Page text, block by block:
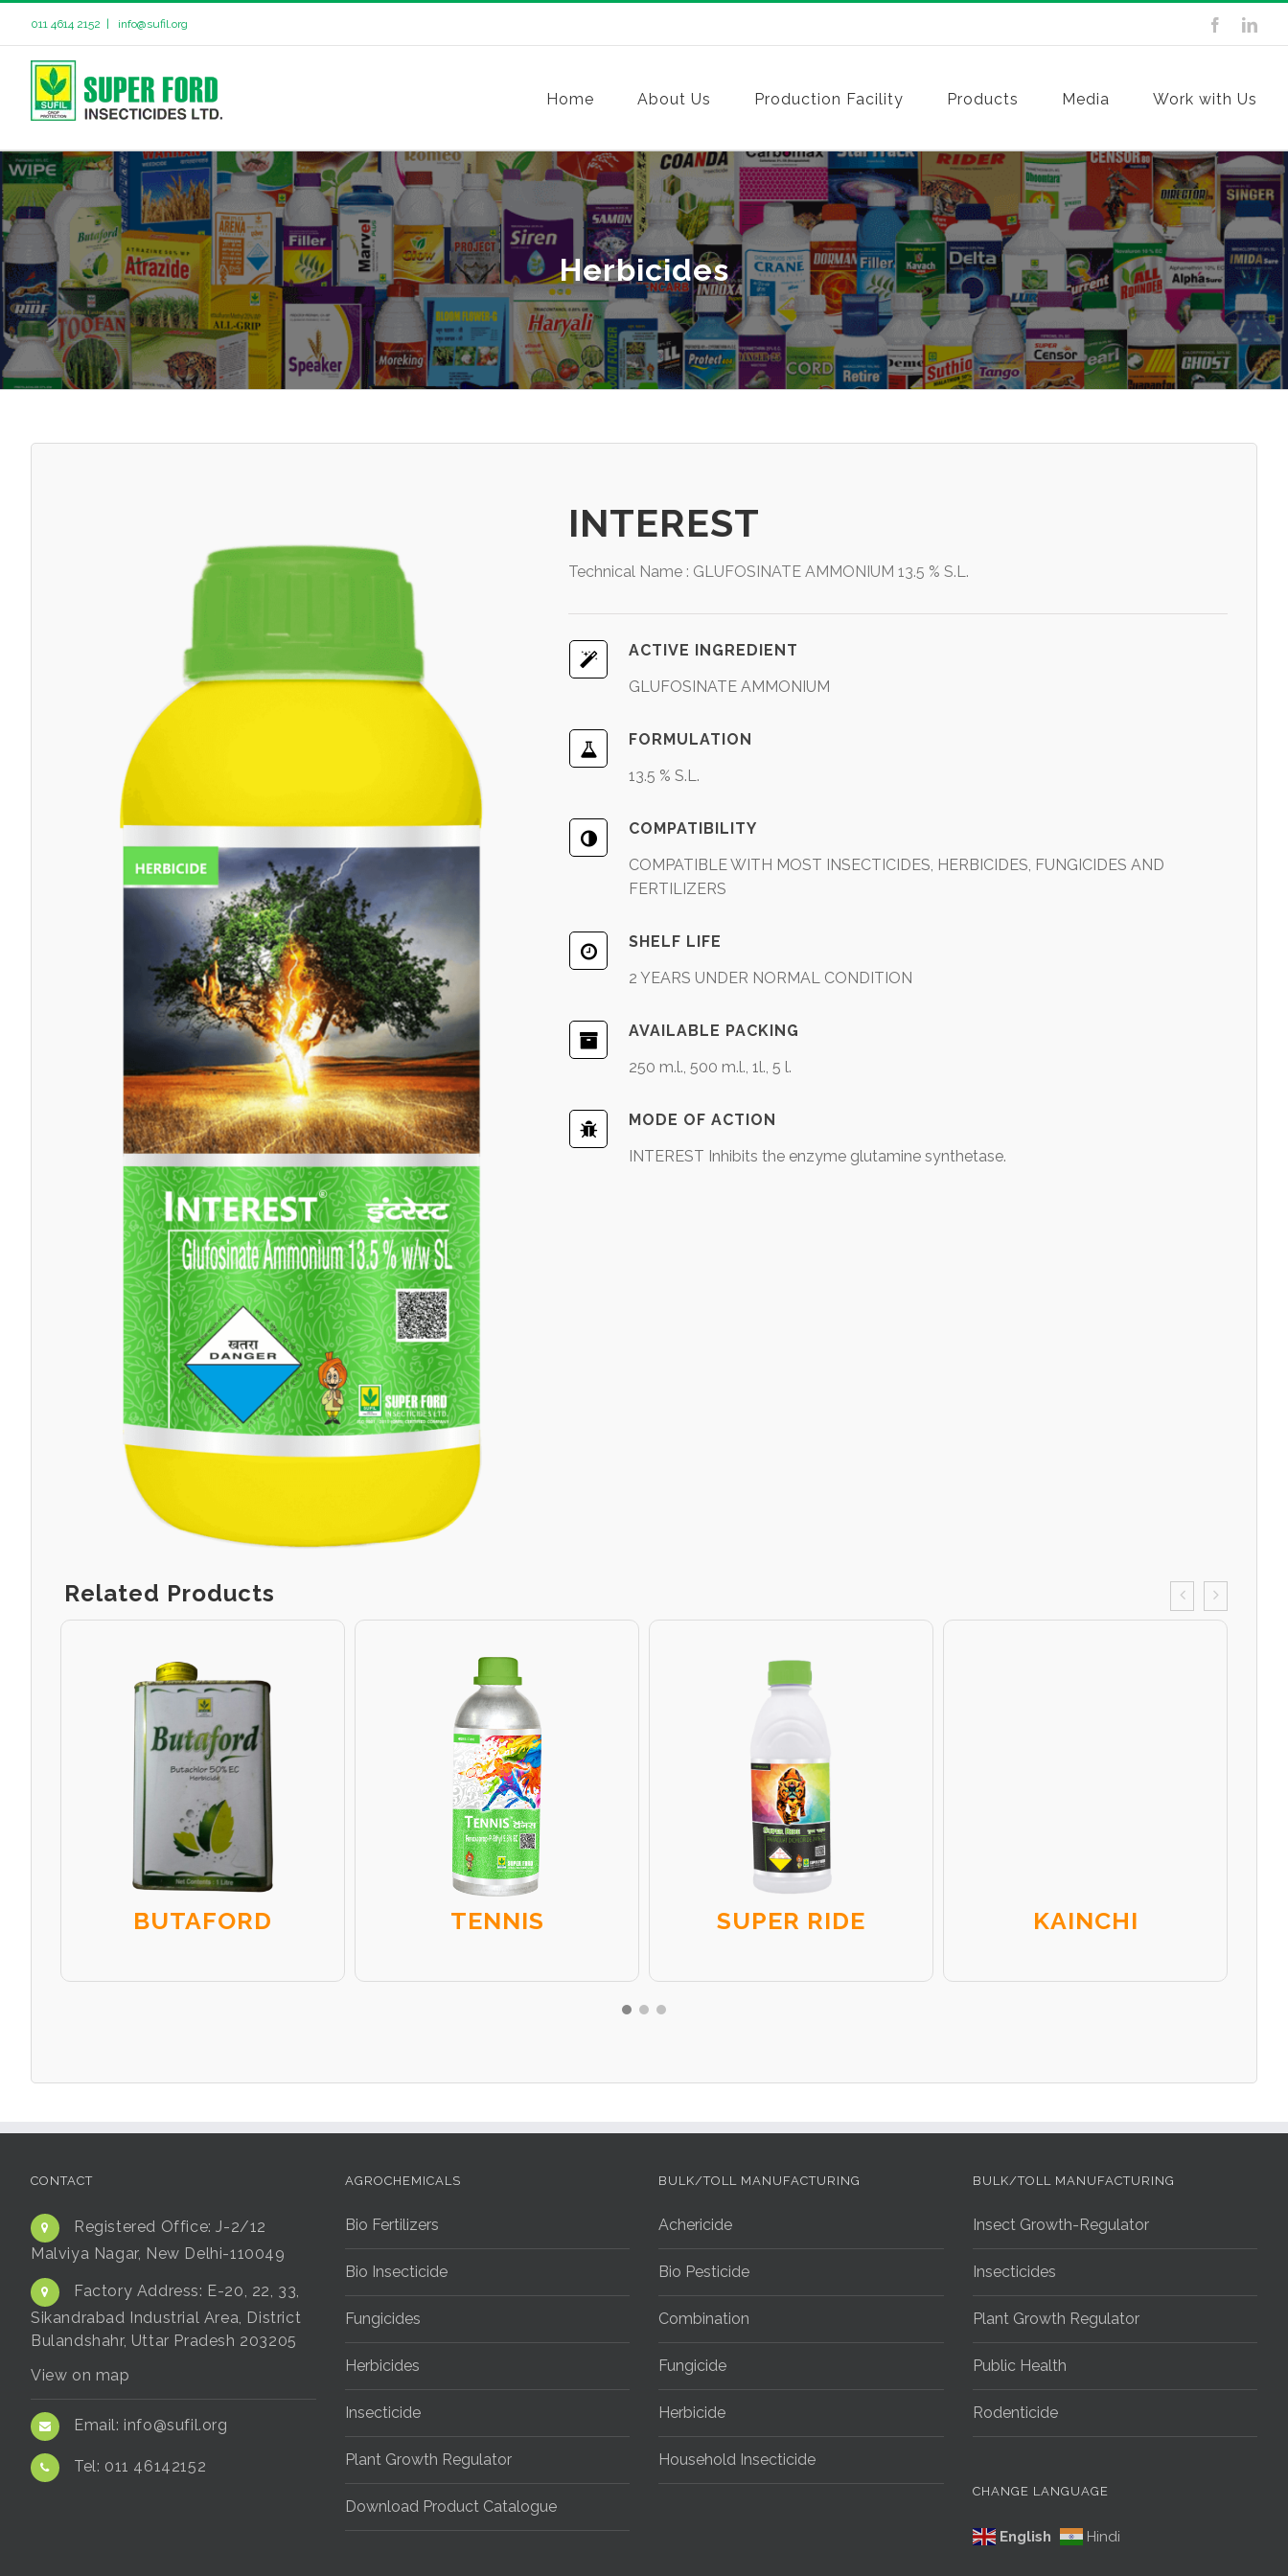
011 4614 2152 info@sufil.org
Home About Us Production Facility Products Media Work with Us
Herbicides
INTEREST
Technical Name : GLUFOSINATE AMMONIUM 13.5 % S.L.
ACTIVE INGREDIENT
GLUFOSINATE AMMONIUM
FORMULATION
13.5 % S.L.
COMPATIBILITY
COMPATIBLE WITH MOST INSECTICIDES, HERBICIDES, FUNGICIDES AND
FERTILIZERS
SHELF LIFE
2 YEARS UNDER NORMAL CONDITION
AVAILABLE PACKING
250 m.l., 500 m.l., 1l., 5 l.
MODE OF ACTION
INTEREST Inhibits the enzyme glutamine synthetase.
Related Products
BUTAFORD TENNIS SUPER RIDE KAINCHI
CONTACT
Registered Office:J-2/12
Malviya Nagar, New Delhi-110049
Factory Address: E-20, 22, 33,
Sikandrabad Industrial Area, District
Bulandshahr, Uttar Pradesh 203205
View on map
Email: info@sufil.org
Tel: 011 46142152
AGROCHEMICALS
Bio Fertilizers
Bio Insecticide
Fungicides
Herbicides
Insecticide
Plant Growth Regulator
Download Product Catalogue
BULK/TOLL MANUFACTURING
Achericide
Bio Pesticide
Combination
Fungicide
Herbicide
Household Insecticide
BULK/TOLL MANUFACTURING
Insect Growth-Regulator
Insecticides
Plant Growth Regulator
Public Health
Rodenticide
CHANGE LANGUAGE
English Hindi